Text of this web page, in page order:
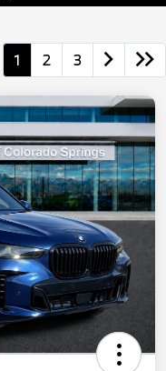
1 2 3